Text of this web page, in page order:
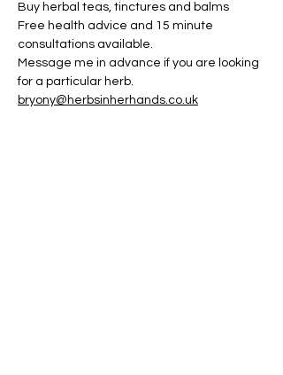
Buy herbal teas, tinctures and balms
Free health advice and 15 minute
consultations available.
Message me in advance if you are looking
for a particular herb.
bryony@herbsinherhands.co.uk